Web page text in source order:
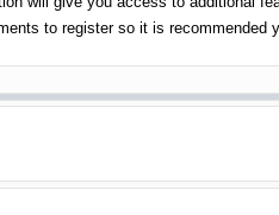
to register so it is recommended